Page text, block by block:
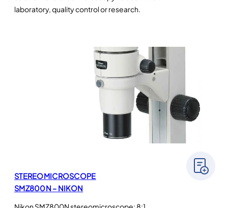
laboratory, quality control or research.
STEREOMICROSCOPE
SMZ800N – NIKON